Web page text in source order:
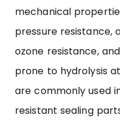
mechanical
pressure resistance,
ozone resistance,
prone to hydrolysis
are commonly used
resistant sealing